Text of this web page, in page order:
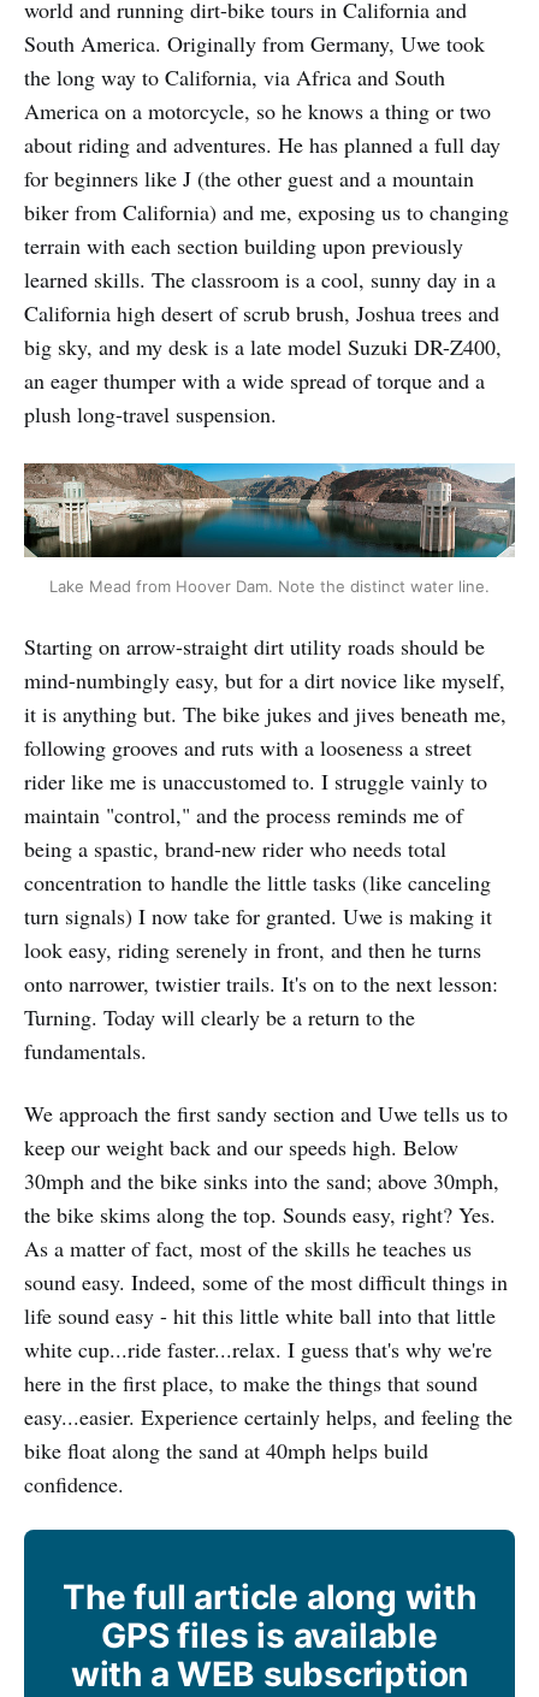
world and running dirt-bike tours in California and
South America. Originally from Germany, Uwe took
the long way to California, via Africa and South
America on a motorcycle, so he knows a thing or two
about riding and adventures. He has planned a full day
for beginners like J (the other guest and a mountain
biker from California) and me, exposing us to changing
terrain with each section building upon previously
learned skills. The classroom is a cool, sunny day in a
California high desert of scrub brush, Joshua trees and
big sky, and my desk is a late model Suzuki DR-Z400,
an eager thumper with a wide spread of torque and a
plush long-travel suspension.
Lake Mead from Hoover Dam. Note the distinct water line.
Starting on arrow-straight dirt utility roads should be
mind-numbingly easy, but for a dirt novice like myself,
it is anything but. The bike jukes and jives beneath me,
following grooves and ruts with a looseness a street
rider like me is unaccustomed to. I struggle vainly to
maintain "control," and the process reminds me of
being a spastic, brand-new rider who needs total
concentration to handle the little tasks (like canceling
turn signals) I now take for granted. Uwe is making it
look easy, riding serenely in front, and then he turns
onto narrower, twistier trails. It's on to the next lesson:
Turning. Today will clearly be a return to the
fundamentals.
We approach the first sandy section and Uwe tells us to
keep our weight back and our speeds high. Below
30mph and the bike sinks into the sand; above 30mph,
the bike skims along the top. Sounds easy, right? Yes.
As a matter of fact, most of the skills he teaches us
sound easy. Indeed, some of the most difficult things in
life sound easy - hit this little white ball into that little
white cup...ride faster...relax. I guess that's why we're
here in the first place, to make the things that sound
easy...easier. Experience certainly helps, and feeling the
bike float along the sand at 40mph helps build
confidence.
The full article along with
GPS files is available
with a WEB subscription